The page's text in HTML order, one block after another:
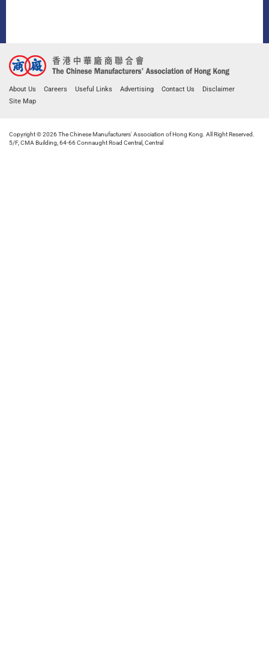
About Us Careers Useful Links Advertising Contact Us
Disclaimer
Site Map
Copyright © 2026 The Chinese Manufacturers' Association of Hong Kong. All Right Reserved.
5/F, CMA Building, 64-66 Connaught Road Central, Central